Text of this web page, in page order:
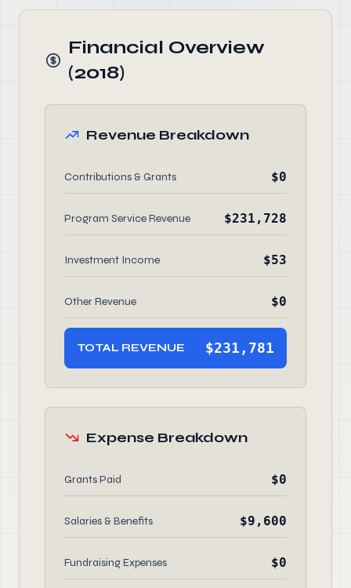
Financial Overview
(2018)
Revenue Breakdown
Contributions & Grants $0
Program Service Revenue $231,728
Investment Income $53
Other Revenue $0
TOTAL REVENUE $231,781
Expense Breakdown
Grants Paid $0
Salaries & Benefits $9,600
Fundraising Expenses $0